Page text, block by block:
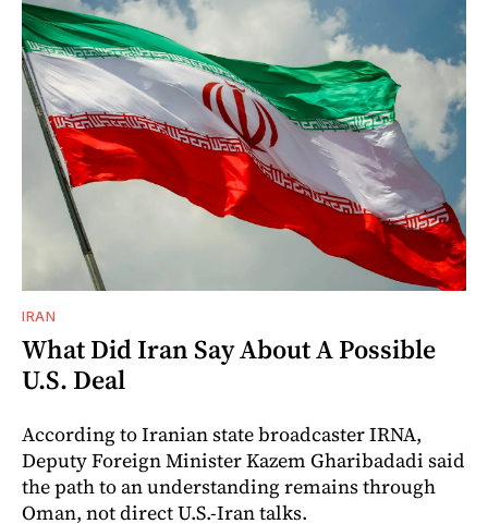
IRAN
What Did Iran Say About A Possible
U.S. Deal
According to Iranian state broadcaster IRNA,
Deputy Foreign Minister Kazem Gharibadadi said
the path to an understanding remains through
Oman, not direct U.S.-Iran talks.